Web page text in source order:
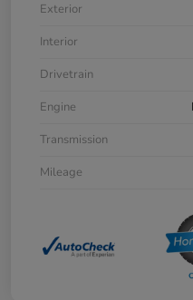
Exterior
Interior
Drivetrain
Engine
Transmission
Mileage